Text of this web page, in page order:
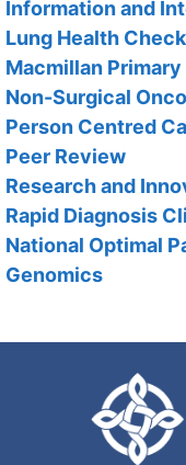
Information and
Lung Health Check
Macmillan
Non-Surgical
Person Centred
Peer Review
Research and
Rapid Diagnosis
National Optimal
Genomics